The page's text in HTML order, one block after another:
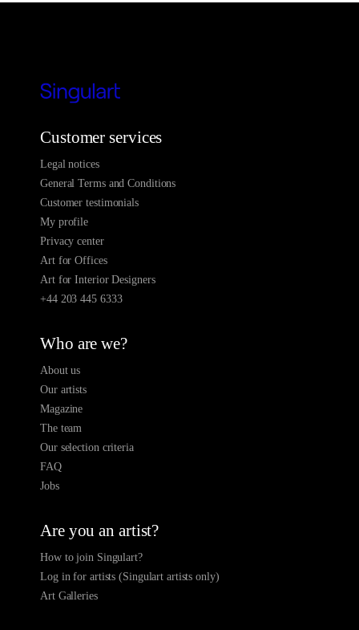
Customer services
Legal notices
General Terms and Conditions
Customer testimonials
My profile
Privacy center
Art for Offices
Art for Interior Designers
+44 203 445 6333
Who are we?
About us
Our artists
Magazine
The team
Our selection criteria
FAQ
Jobs
Are you an artist?
How to join Singulart?
Log in for artists (Singulart artists only)
Art Galleries